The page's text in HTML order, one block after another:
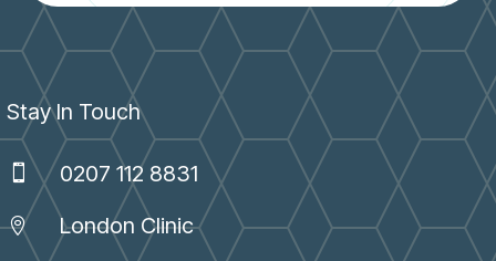
Stay In Touch
 0207 112 8831
 London Clinic